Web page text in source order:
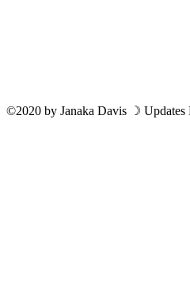
©2020 by Janaka Davis ☽ Updates